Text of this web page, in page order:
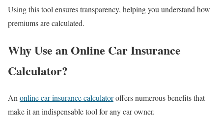
Using this tool ensures transparency, helping you understand how
premiums are calculated.
Why Use an Online Car Insurance
Calculator?
An online car insurance calculatoroffers numerous benefits that
make it an indispensable tool for any car owner.